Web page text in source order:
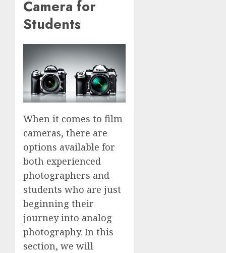
Camera for
Students
When it comes to film
cameras, there are
options available for
both experienced
photographers and
students who are just
beginning their
journey into analog
photography. In this
section, we will